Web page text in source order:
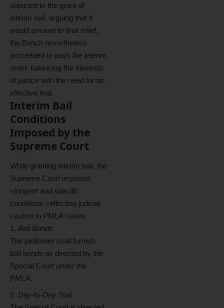
objected to the grant of
interim bail, arguing that it
would amount to final relief,
the Bench nevertheless
proceeded to pass the interim
order, balancing the interests
of justice with the need for an
effective trial.
Interim Bail
Conditions
Imposed by the
Supreme Court
While granting interim bail, the
Supreme Court imposed
stringent and specific
conditions, reflecting judicial
caution in PMLA cases:
Bail Bonds
The petitioner shall furnish
bail bonds as directed by the
Special Court under the
PMLA.
Day-to-Day Trial